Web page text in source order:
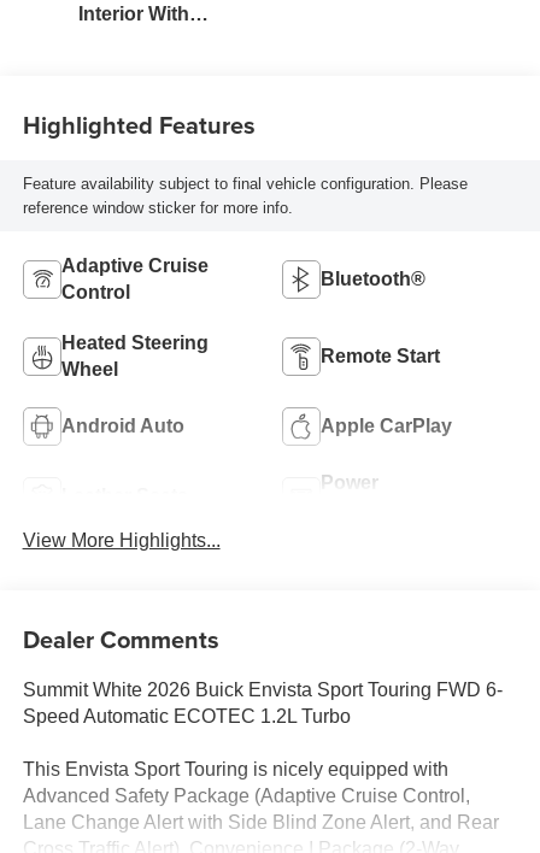
Interior With
Highlighted Features
Feature availability subject to final vehicle configuration. Please
reference window sticker for more info.
Adaptive Cruise
Control
Bluetooth®
Heated Steering
Wheel
Remote Start
Android Auto Apple CarPlay
Power
View More Highlights...
Dealer Comments
Summit White 2026 Buick Envista Sport Touring FWD 6-
Speed Automatic ECOTEC 1.2L Turbo
This Envista Sport Touring is nicely equipped with
Advanced Safety Package (Adaptive Cruise Control,
Lane Change Alert with Side Blind Zone Alert, and Rear
Cross Traffic Alert), Convenience I Package (2-Way